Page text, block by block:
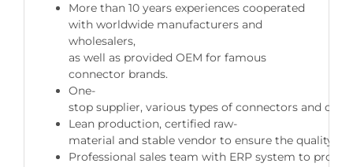
More than 10 years experiences cooperated
with worldwide manufacturers and
wholesalers,
as well as provided OEM for famous
connector brands.
One-
stop supplier, various types of connectors and
Lean production, certified raw-
material and stable vendor to ensure the quality
Professional sales team with ERP system to